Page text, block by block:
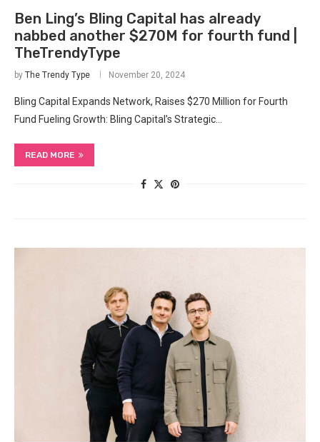
Ben Ling’s Bling Capital has already
nabbed another $270M for fourth fund |
TheTrendyType
by The Trendy Type November 20, 2024
Bling Capital Expands Network, Raises $270 Million for Fourth
Fund Fueling Growth: Bling Capital’s Strategic…
READ MORE